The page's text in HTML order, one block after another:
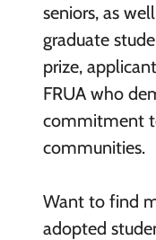
seniors, as
graduate
prize,
FRUA who
commitment
communities.
Want to find
adopted